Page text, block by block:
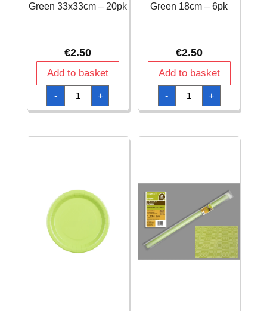
Green 33x33cm – 20pk
€2.50
Add to basket
-
Paper
Napkins
Light
Green
20pk
+
Green 18cm – 6pk
€2.50
Add to basket
-
Paper
Plates
Light
Green
6pk
+